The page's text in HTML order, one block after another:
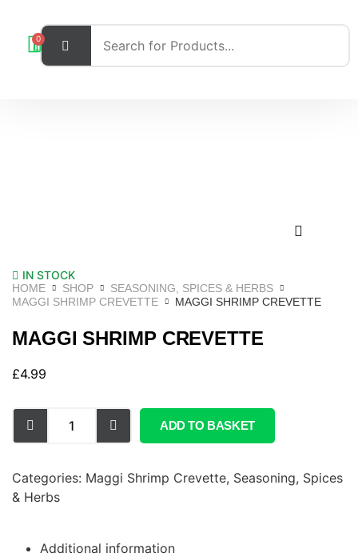
0
IN STOCK
HOME SHOP
SEASONING, SPICES & HERBS
MAGGI SHRIMP CREVETTE
MAGGI SHRIMP CREVETTE
MAGGI SHRIMP CREVETTE
£4.99
ADD TO BASKET
Categories: Maggi Shrimp Crevette, Seasoning, Spices
& Herbs
Additional information